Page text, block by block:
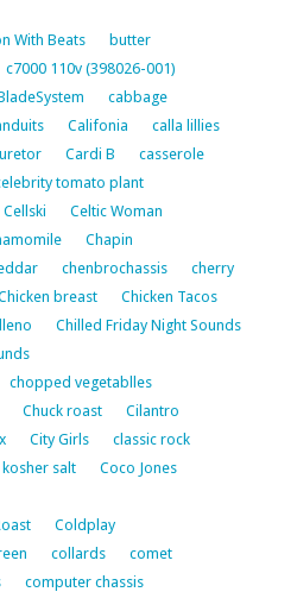
With Beats
butter
c7000 110v (398026-001)
cabbage
Califonia
calla lillies
Cardi B
casserole
tomato plant
Cellski
Celtic Woman
Chapin
chenbrochassis
cherry
breast
Chicken Tacos
Chilled Friday Night Sounds
chopped vegetablles
Chuck roast
Cilantro
City Girls
classic rock
salt
Coco Jones
Coldplay
collards
comet
computer chassis